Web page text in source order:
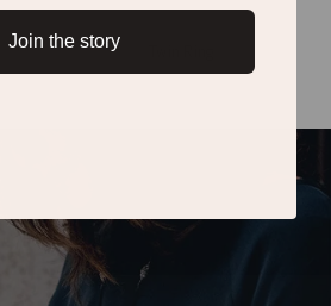
Join the story